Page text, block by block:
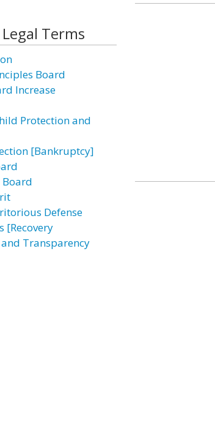
Terms
Board
Increase
Protection and
[Bankruptcy]
Defense
[Recovery
Transparency